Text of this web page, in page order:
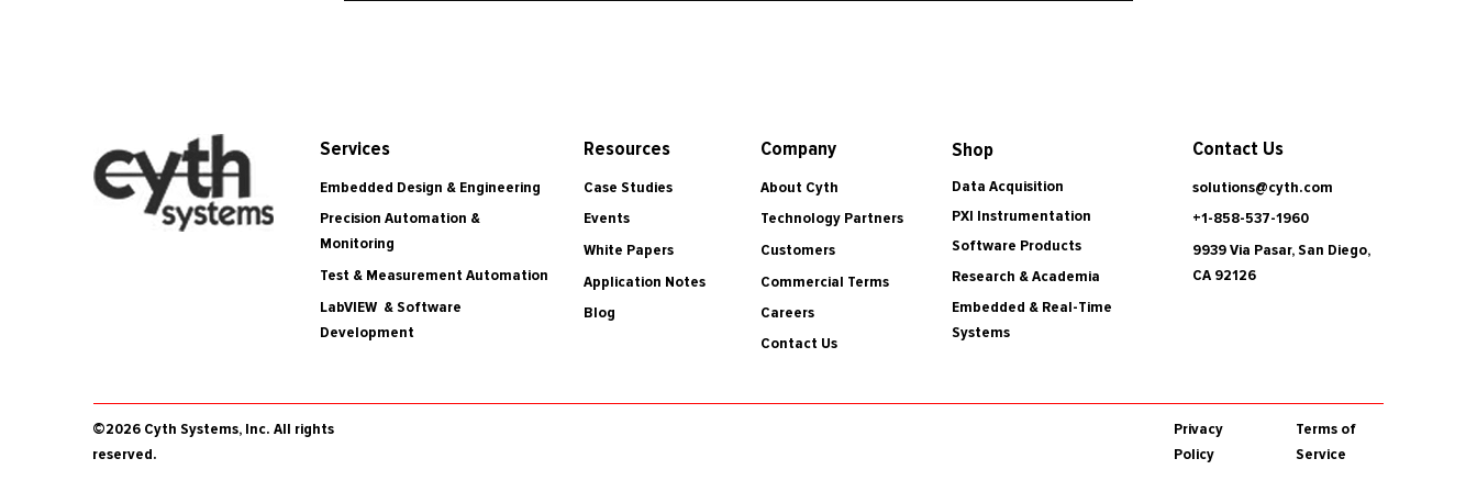
Services
Embedded Design & Engineering
Precision Automation &
Monitoring
Test & Measurement Automation
LabVIEW & Software
Development
Resources
Case Studies
Events
White Papers
Application Notes
Blog
Company
About Cyth
Technology Partners
Customers
Commercial Terms
Careers
Contact Us
Shop
Data Acquisition
PXI Instrumentation
Software Products
Research & Academia
Embedded & Real-Time
Systems
Contact Us
solutions@cyth.com
+1-858-537-1960
9939 Via Pasar, San Diego,
CA 92126
Privacy
Policy
Terms of
Service
©2026 Cyth Systems, Inc. All rights
reserved.